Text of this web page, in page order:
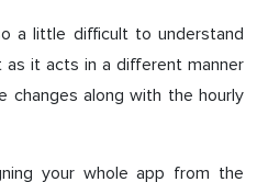
a little difficult to understand
it acts in a different manner
changes along with the hourly
your whole app from the